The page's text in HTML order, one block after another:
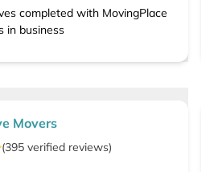
completed with MovingPlace
in business
Movers
(395 verified reviews)